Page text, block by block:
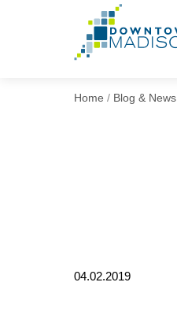
Home / Blog & News
04.02.2019